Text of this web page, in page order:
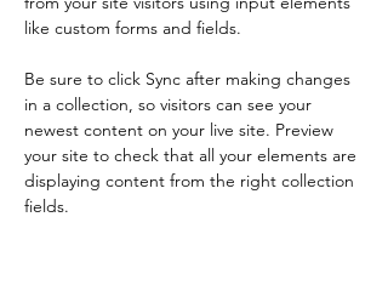
like custom forms and fields.
Be sure to click Sync after making changes
in a collection, so visitors can see your
newest content on your live site. Preview
your site to check that all your elements are
displaying content from the right collection
fields.